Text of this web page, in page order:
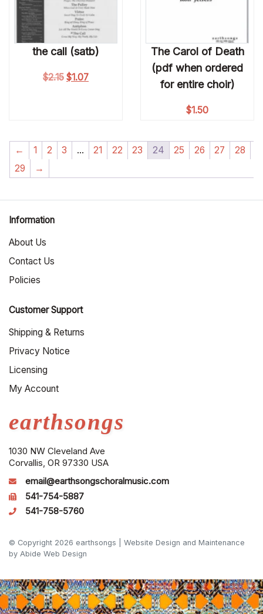
the call (satb)
$2.15 Original price was: $2.15.
$1.07Current price is: $1.07.
The Carol of Death
(pdf when ordered
for entire choir)
$1.50
← 1 2 3 … 21 22 23 24 25 26 27
28
29
→
earthsongs
1030 NW Cleveland Ave
Corvallis, OR 97330 USA
email@earthsongschoralmusic.com
541-754-5887
541-758-5760
Information
About Us
Contact Us
Policies
Customer Support
Shipping & Returns
Privacy Notice
Licensing
My Account
© Copyright 2026 earthsongs | Website Design and Maintenance
by Abide Web Design